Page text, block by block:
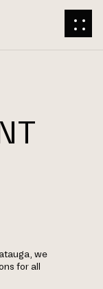
we
for all